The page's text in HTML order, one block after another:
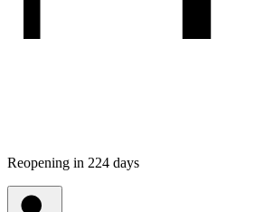
Reopening in 224 days